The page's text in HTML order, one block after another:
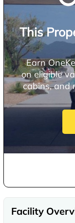
This
Earn
on eligible
cabins, and
Facility